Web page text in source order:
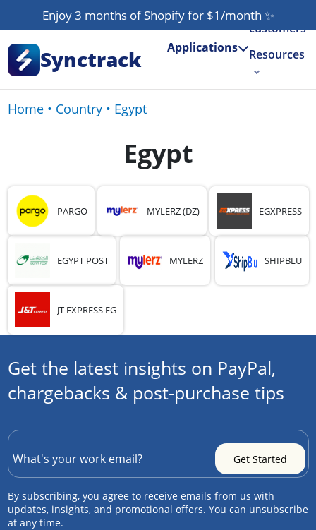
Enjoy 3 months of Shopify for $1/month ✨
Synctrack Applications
Our
customers
Resources
Home• Country• Egypt
Egypt
PARGO MYLERZ (DZ) EGXPRESS
EGYPT POST MYLERZ SHIPBLU
JT EXPRESS EG
Get the latest insights on PayPal,
chargebacks & post-purchase tips
By subscribing, you agree to receive emails from us with
updates, insights, and promotional offers. You can unsubscribe
at any time.